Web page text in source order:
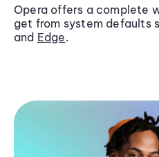
Opera offers a complete
get from system defaults
and Edge.